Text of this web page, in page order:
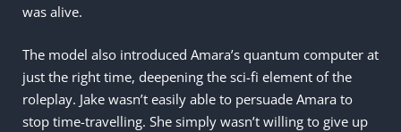
was alive.
The model also introduced Amara’s quantum computer at
just the right time, deepening the sci-fi element of the
roleplay. Jake wasn’t easily able to persuade Amara to
stop time-travelling. She simply wasn’t willing to give up